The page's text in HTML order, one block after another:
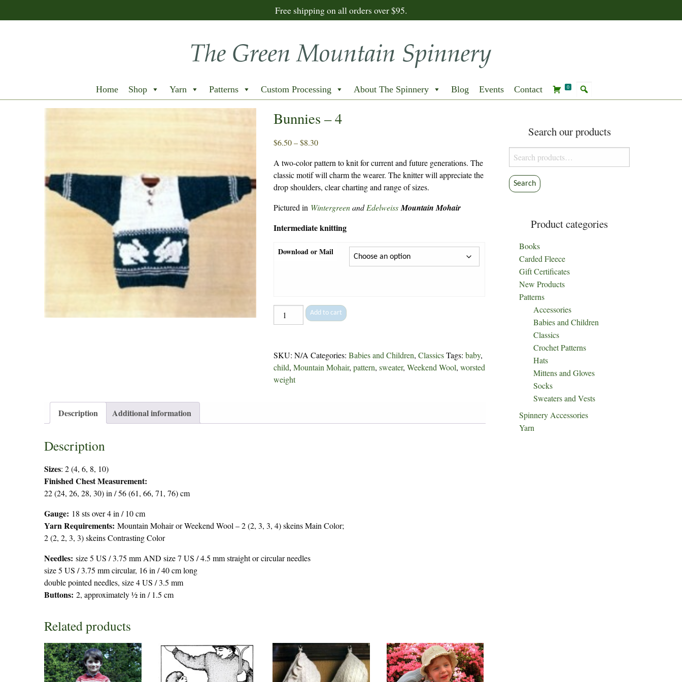
Free shipping on all orders over $95.
Home Shop Yarn Patterns Custom Processing About The Spinnery Blog Events Contact 0
Bunnies – 4
$6.50 – $8.30Price
$6.50
through
$8.30
A two-color pattern to knit for current and future generations. The
classic motif will charm the wearer. The knitter will appreciate the
drop shoulders, clear charting and range of sizes.
Pictured in WintergreenandEdelweiss Mountain Mohair
Intermediate knitting
Download or Mail
Bunnies
-
Add to cart
SKU:N/A Categories:Babies and Children,Classics Tags:baby,
child,Mountain Mohair,pattern,sweater,Weekend Wool,worsted
weight
Description Additional information
Description
Sizes: 2 (4, 6, 8, 10)
Finished Chest Measurement:
22 (24, 26, 28, 30) in / 56 (61, 66, 71, 76) cm
Gauge: 18 sts over 4 in / 10 cm
Yarn Requirements: Mountain Mohair or Weekend Wool – 2 (2, 3, 3, 4) skeins Main Color;
2 (2, 2, 3, 3) skeins Contrasting Color
Needles: size 5 US / 3.75 mm AND size 7 US / 4.5 mm straight or circular needles
size 5 US / 3.75 mm circular, 16 in / 40 cm long
double pointed needles, size 4 US / 3.5 mm
Buttons: 2, approximately ½ in / 1.5 cm
Related products
Search our products
Search
for:
Search
Product categories
Books
Carded Fleece
Gift Certificates
New Products
Patterns
Accessories
Babies and Children
Classics
Crochet Patterns
Hats
Mittens and Gloves
Socks
Sweaters and Vests
Spinnery Accessories
Yarn